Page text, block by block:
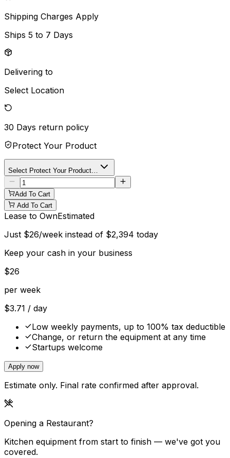
Shipping Charges Apply
Ships 5 to 7 Days
Delivering to
Select Location
30 Days return policy
Protect Your Product
Select Protect Your Product…
Add To Cart
Add To Cart
Lease to OwnEstimated
Just $26/week instead of $2,394 today
Keep your cash in your business
$26
per week
$3.71 / day
Low weekly payments, up to 100% tax deductible
Change, or return the equipment at any time
Startups welcome
Apply now
Estimate only. Final rate confirmed after approval.
Opening a Restaurant?
Kitchen equipment from start to finish — we've got you
covered.